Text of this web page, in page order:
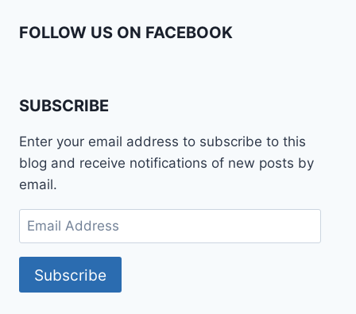
FOLLOW US ON FACEBOOK
SUBSCRIBE
Enter your email address to subscribe to this
blog and receive notifications of new posts by
email.
Email
Address
Subscribe